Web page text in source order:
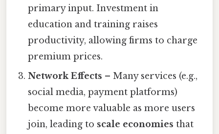
primary input. Investment in
education and training raises
productivity, allowing firms to charge
premium prices.
Network Effects – Many services (e.g.,
social media, payment platforms)
become more valuable as more users
join, leading to scale economies that